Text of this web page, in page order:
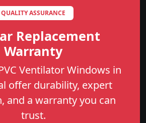
QUALITY ASSURANCE
Replacement
Warranty
Ventilator Windows in
offer durability, expert
and a warranty you can
trust.